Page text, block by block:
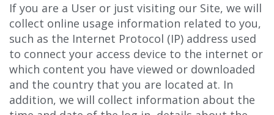
If you are a User or just visiting our Site, we will
collect online usage information related to you,
such as the Internet Protocol (IP) address used
to connect your access device to the internet or
which content you have viewed or downloaded
and the country that you are located at. In
addition, we will collect information about the